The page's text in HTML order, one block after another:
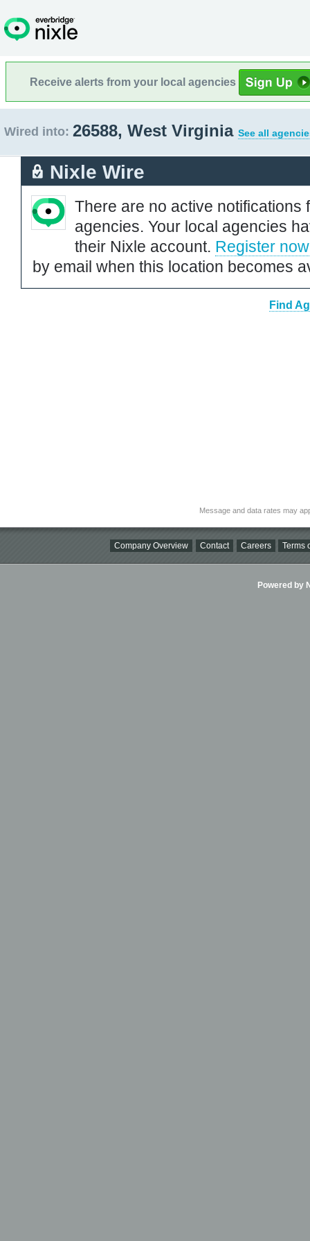
Receive alerts from your local agencies
Wired into: 26588, West Virginia See all
Nixle Wire
There are no active notifications
agencies. Your local agencies
their Nixle account. Register now
by email when this location becomes
Find
Message and data rates may
Company Overview Contact Careers Terms
Powered by